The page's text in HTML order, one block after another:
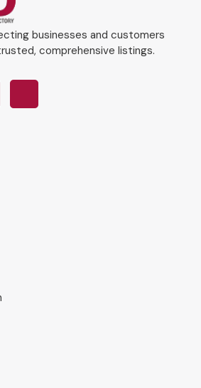
businesses and customers
comprehensive listings.